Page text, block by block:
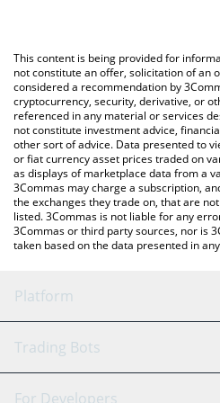
You can also use our I am become
to check the latest I am become
and crypto currencies.
This content is being provided for
not constitute an offer, solicitation of an
considered a recommendation by
cryptocurrency, security, derivative, or
referenced in any material or services
not constitute investment advice,
other sort of advice. Data presented to
or fiat currency asset prices traded on
as displays of marketplace data from a
3Commas may charge a subscription,
the exchanges they trade on, that are
listed. 3Commas is not liable for any
3Commas or third party sources, nor is
taken based on the data presented in
Platform
GRID Bot
Trading Bots
Binance
For Developers